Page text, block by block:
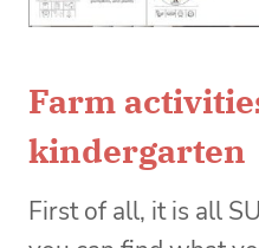
Farm
kindergarten
First of all, it is all